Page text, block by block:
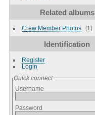
Related albums
Crew Member Photos 1
Identification
Register
Login
Quick connect
Username
Password